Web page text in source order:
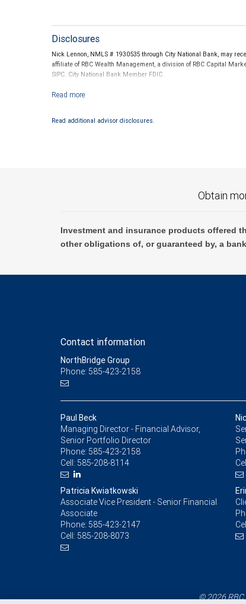
Disclosures
Nick Lennon, NMLS # 1930535 through City National Bank, may
affiliate of RBC Wealth Management, a division of RBC Capital
SIPC. City National Bank Member FDIC.
Investment products offered through RBC Wealth
Read additional advisor disclosures.
Obtain
Investment and insurance products offered
other obligations of, or guaranteed by, a
Contact information
NorthBridge Group
Phone: 585-423-2158
Paul Beck
Managing Director - Financial Advisor,
Senior Portfolio Director
Phone: 585-423-2158
Cell: 585-208-8114
Patricia Kwiatkowski
Associate Vice President - Senior Financial
Associate
Phone: 585-423-2147
Cell: 585-208-8073
© 2026 RBC